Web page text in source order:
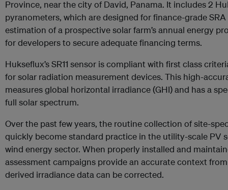
Province, near the city of David, Panama. It includes2
pyranometers, which are designed for finance-grade
estimation of a prospective solar farm’s annual energy
for developers to secure adequate financing terms.
Hukseflux’s SR11 sensor is compliant with first class
for solar radiation measurement devices. This high-
measures global horizontal irradiance (GHI) and has a
full solar spectrum.
Over the past few years, the routine collection of site-
quickly become standard practice in the utility-scale PV
wind energy sector. When properly installed and
assessment campaigns provide an accurate context
derived irradiance data can be corrected.